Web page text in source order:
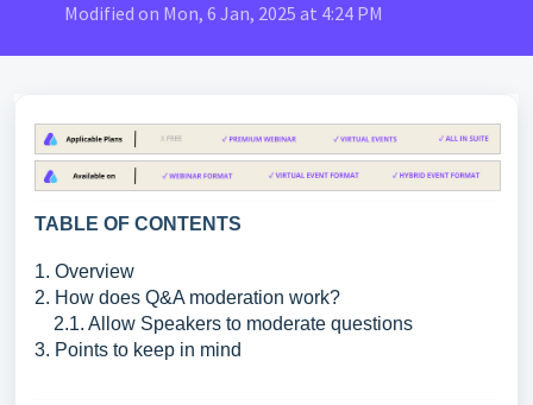
Modified on Mon, 6 Jan, 2025 at 4:24 PM
TABLE OF CONTENTS
1. Overview
2. How does Q&A moderation work?
2.1. Allow Speakers to moderate questions
3. Points to keep in mind